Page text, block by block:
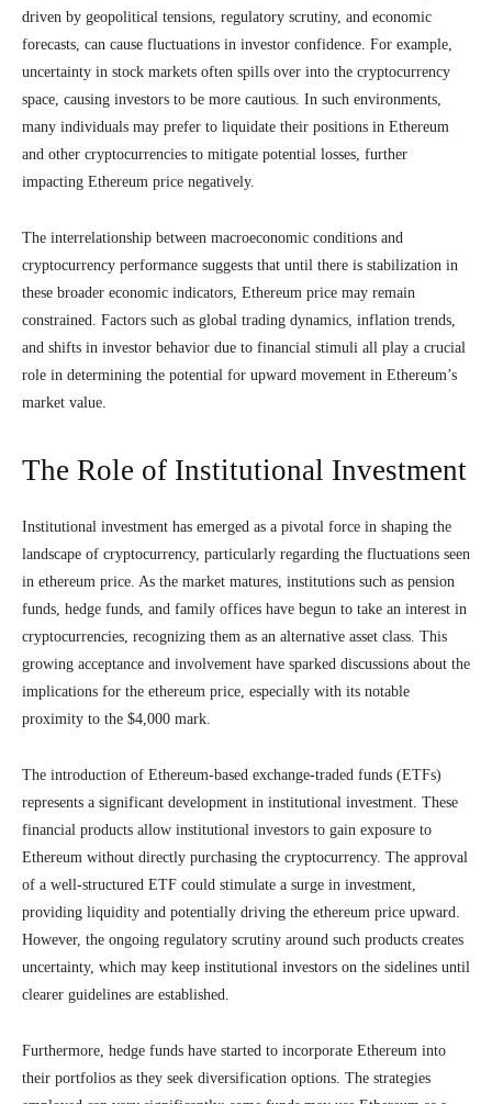
driven by geopolitical tensions, regulatory scrutiny, and economic
forecasts, can cause fluctuations in investor confidence. For example,
uncertainty in stock markets often spills over into the cryptocurrency
space, causing investors to be more cautious. In such environments,
many individuals may prefer to liquidate their positions in Ethereum
and other cryptocurrencies to mitigate potential losses, further
impacting Ethereum price negatively.
The interrelationship between macroeconomic conditions and
cryptocurrency performance suggests that until there is stabilization in
these broader economic indicators, Ethereum price may remain
constrained. Factors such as global trading dynamics, inflation trends,
and shifts in investor behavior due to financial stimuli all play a crucial
role in determining the potential for upward movement in Ethereum’s
market value.
The Role of Institutional Investment
Institutional investment has emerged as a pivotal force in shaping the
landscape of cryptocurrency, particularly regarding the fluctuations seen
in ethereum price. As the market matures, institutions such as pension
funds, hedge funds, and family offices have begun to take an interest in
cryptocurrencies, recognizing them as an alternative asset class. This
growing acceptance and involvement have sparked discussions about the
implications for the ethereum price, especially with its notable
proximity to the $4,000 mark.
The introduction of Ethereum-based exchange-traded funds (ETFs)
represents a significant development in institutional investment. These
financial products allow institutional investors to gain exposure to
Ethereum without directly purchasing the cryptocurrency. The approval
of a well-structured ETF could stimulate a surge in investment,
providing liquidity and potentially driving the ethereum price upward.
However, the ongoing regulatory scrutiny around such products creates
uncertainty, which may keep institutional investors on the sidelines until
clearer guidelines are established.
Furthermore, hedge funds have started to incorporate Ethereum into
their portfolios as they seek diversification options. The strategies